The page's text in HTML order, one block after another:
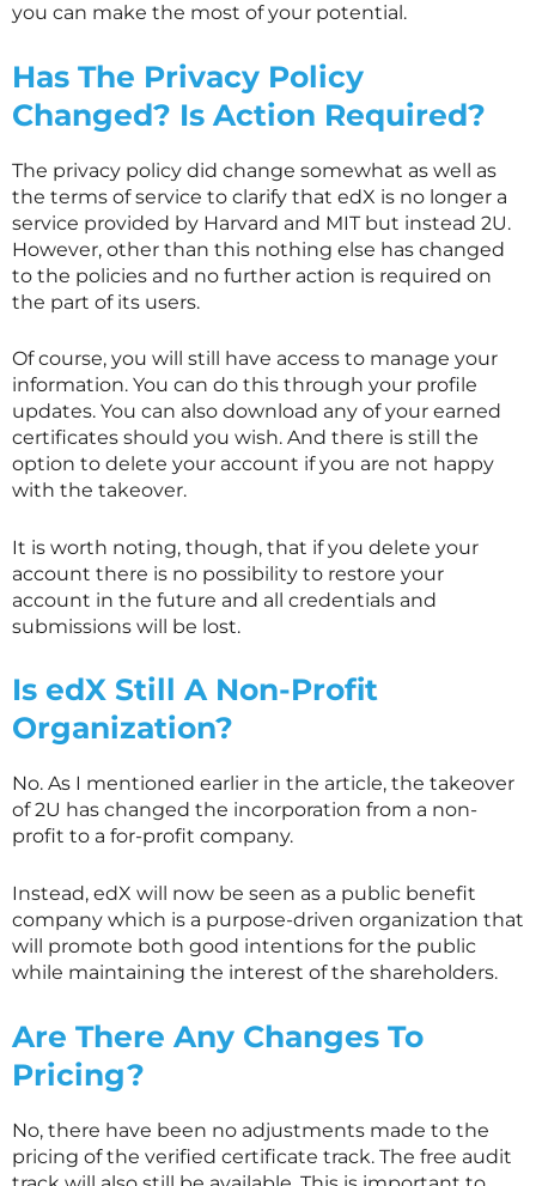
you can make the most of your potential.
Has The Privacy Policy
Changed? Is Action Required?
The privacy policy did change somewhat as well as
the terms of service to clarify that edX is no longer a
service provided by Harvard and MIT but instead 2U.
However, other than this nothing else has changed
to the policies and no further action is required on
the part of its users.
Of course, you will still have access to manage your
information. You can do this through your profile
updates. You can also download any of your earned
certificates should you wish. And there is still the
option to delete your account if you are not happy
with the takeover.
It is worth noting, though, that if you delete your
account there is no possibility to restore your
account in the future and all credentials and
submissions will be lost.
Is edX Still A Non-Profit
Organization?
No. As I mentioned earlier in the article, the takeover
of 2U has changed the incorporation from a non-
profit to a for-profit company.
Instead, edX will now be seen as a public benefit
company which is a purpose-driven organization that
will promote both good intentions for the public
while maintaining the interest of the shareholders.
Are There Any Changes To
Pricing?
No, there have been no adjustments made to the
pricing of the verified certificate track. The free audit